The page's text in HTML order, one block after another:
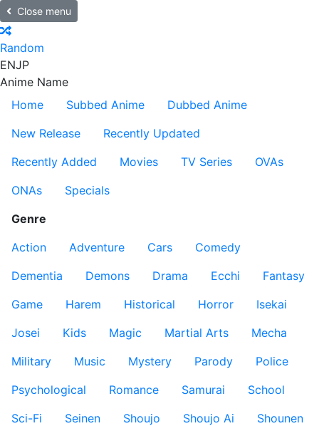
Close menu
Random
ENJP
Anime Name
Home
Subbed Anime
Dubbed Anime
New Release
Recently Updated
Recently Added
Movies TV Series
OVAs
ONAs
Specials
Genre
Action
Adventure Cars
Comedy
Dementia
Demons Drama Ecchi
Fantasy
Game
Harem Historical Horror
Isekai
Josei
Kids Magic Martial Arts
Mecha
Military
Music Mystery Parody
Police
Psychological
Romance Samurai
School
Sci-Fi
Seinen Shoujo Shoujo Ai
Shounen